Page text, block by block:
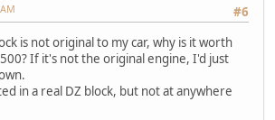
#6
is not original to my car, why is it worth
If it's not the original engine, I'd just
in a real DZ block, but not at anywhere